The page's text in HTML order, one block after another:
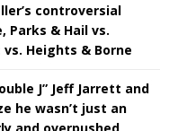
controversial
Parks & Hail vs.
Heights & Borne
J” Jeff Jarrett and
he wasn’t just an
and overpushed